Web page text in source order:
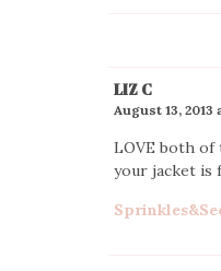
LIZ C
August 13, 2013
LOVE both of
your jacket is